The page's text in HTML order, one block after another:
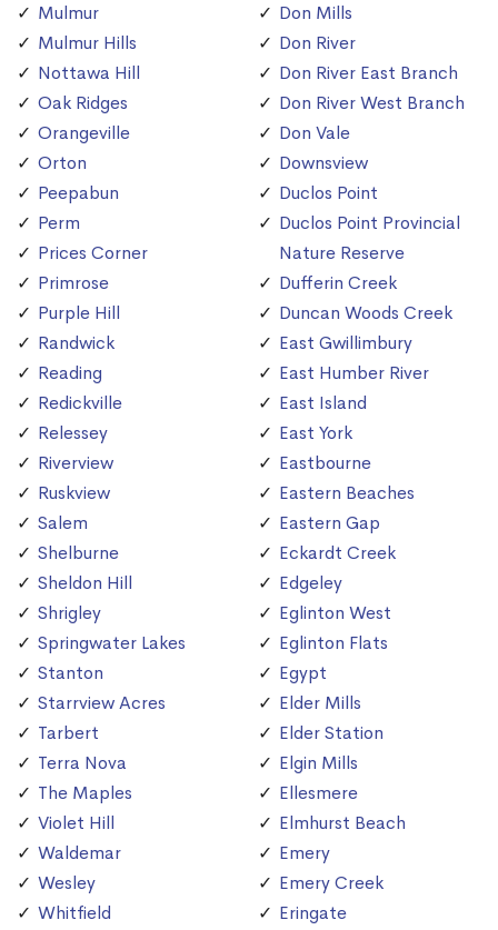
Mulmur
Mulmur Hills
Nottawa Hill
Oak Ridges
Orangeville
Orton
Peepabun
Perm
Prices Corner
Primrose
Purple Hill
Randwick
Reading
Redickville
Relessey
Riverview
Ruskview
Salem
Shelburne
Sheldon Hill
Shrigley
Springwater Lakes
Stanton
Starrview Acres
Tarbert
Terra Nova
The Maples
Violet Hill
Waldemar
Wesley
Whitfield
Don Mills
Don River
Don River East Branch
Don River West Branch
Don Vale
Downsview
Duclos Point
Duclos Point Provincial
Nature Reserve
Dufferin Creek
Duncan Woods Creek
East Gwillimbury
East Humber River
East Island
East York
Eastbourne
Eastern Beaches
Eastern Gap
Eckardt Creek
Edgeley
Eglinton West
Eglinton Flats
Egypt
Elder Mills
Elder Station
Elgin Mills
Ellesmere
Elmhurst Beach
Emery
Emery Creek
Eringate